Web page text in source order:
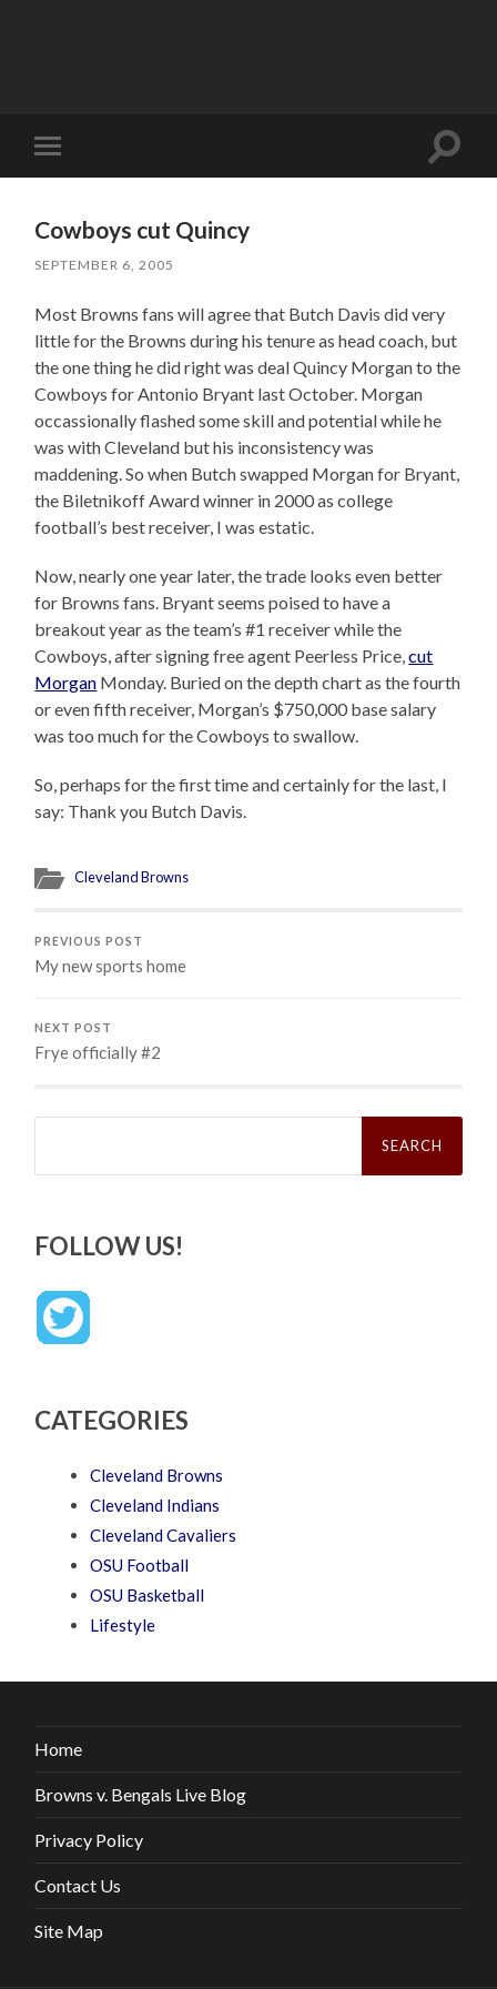
Toggle
mobile
Toggle
Cowboys cut Quincy
SEPTEMBER 6, 2005
Most Browns fans will agree that Butch Davis did very
little for the Browns during his tenure as head coach, but
the one thing he did right was deal Quincy Morgan to the
Cowboys for Antonio Bryant last October. Morgan
occassionally flashed some skill and potential while he
was with Cleveland but his inconsistency was
maddening. So when Butch swapped Morgan for Bryant,
the Biletnikoff Award winner in 2000 as college
football’s best receiver, I was estatic.
Now, nearly one year later, the trade looks even better
for Browns fans. Bryant seems poised to have a
breakout year as the team’s #1 receiver while the
Cowboys, after signing free agent Peerless Price,cut
Morgan Monday. Buried on the depth chart as the fourth
or even fifth receiver, Morgan’s $750,000 base salary
was too much for the Cowboys to swallow.
So, perhaps for the first time and certainly for the last, I
say: Thank you Butch Davis.
Cleveland Browns
PREVIOUS POST
My new sports home
NEXT POST
Frye officially #2
Search
FOLLOW US!
CATEGORIES
Cleveland Browns
Cleveland Indians
Cleveland Cavaliers
OSU Football
OSU Basketball
Lifestyle
Home
Browns v. Bengals Live Blog
Privacy Policy
Contact Us
Site Map